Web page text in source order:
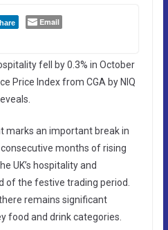
Email
fell by 0.3% in October
Price Index from CGA by NIQ
marks an important break in
months of rising
UK’s hospitality and
of the festive trading period.
remains significant
food and drink categories.